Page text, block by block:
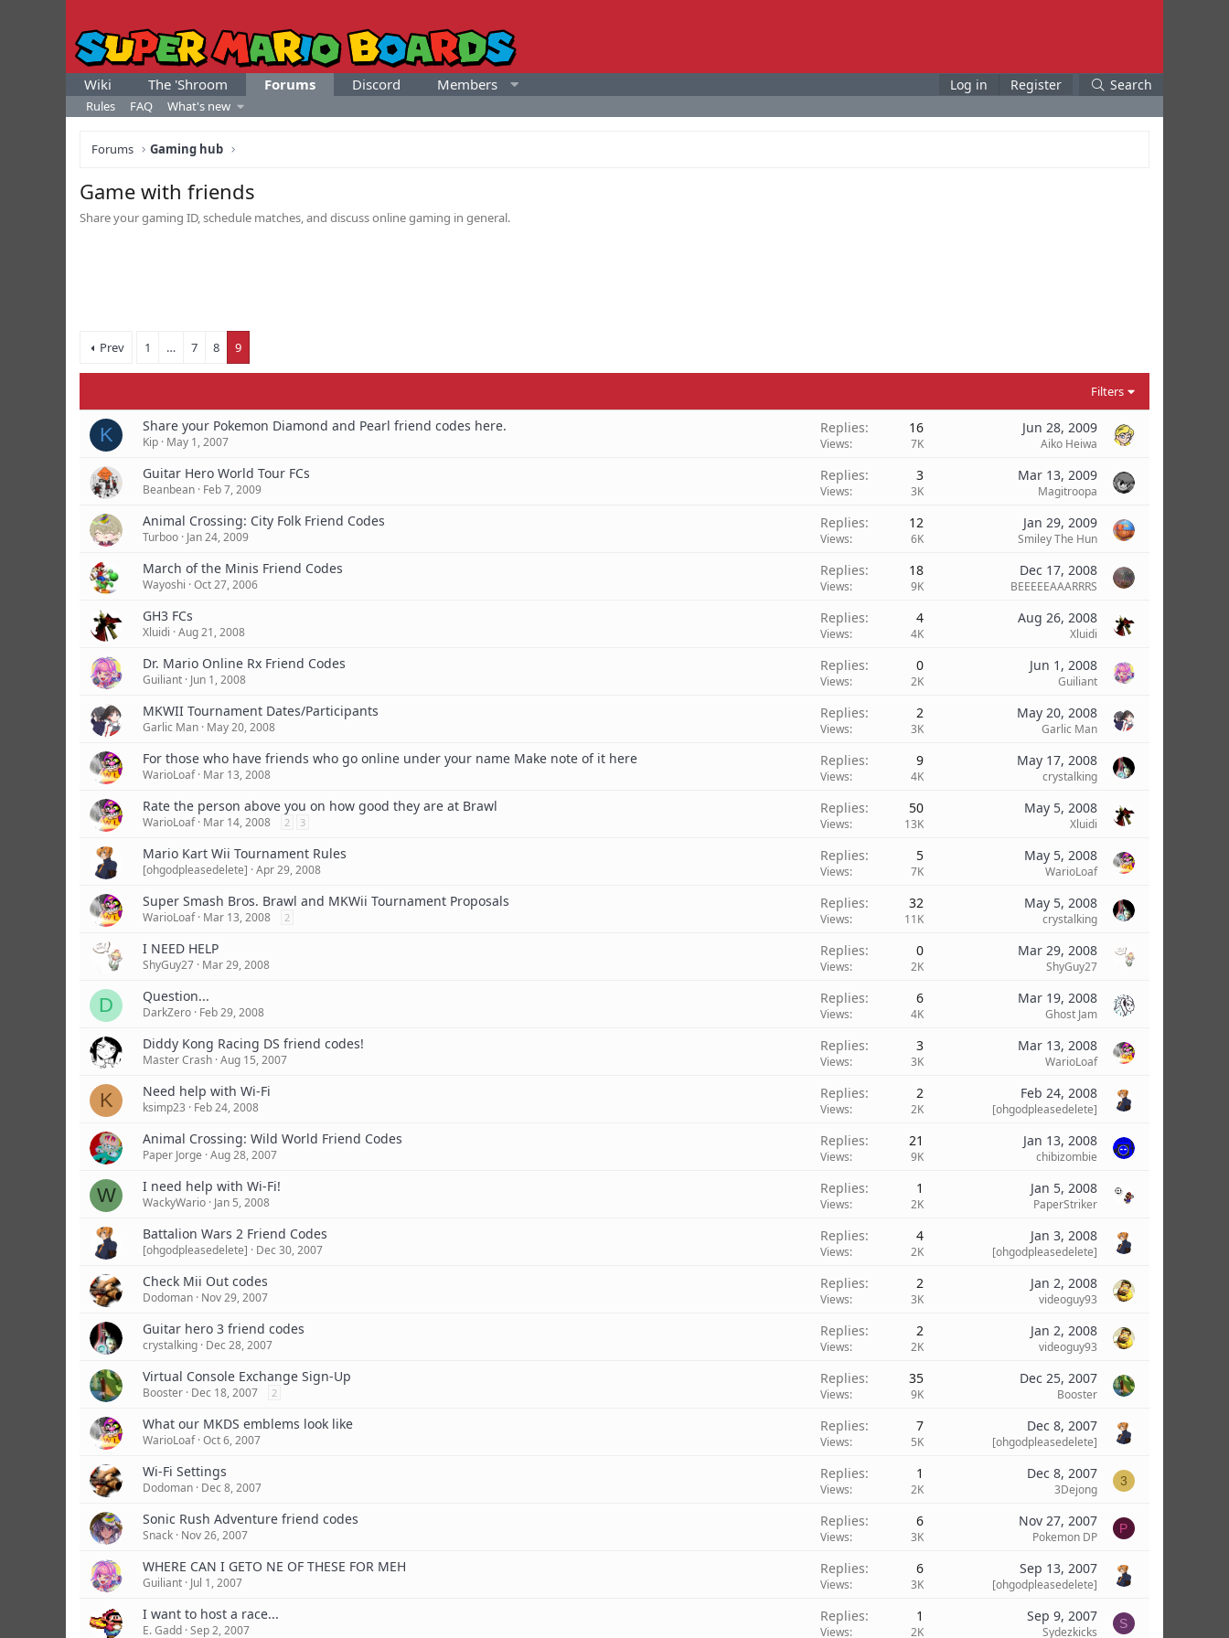
Wiki The 'Shroom Forums Discord Members Log in Register Search
Rules FAQ What's new
Forums Gaming hub
Game with friends
Share your gaming ID, schedule matches, and discuss online gaming in general.
Prev 1 … 7 8 9
Filters
K Share your Pokemon Diamond and Pearl friend codes here.
Kip May 1, 2007
Replies 16
Views 7K
Jun 28, 2009
Aiko Heiwa
Guitar Hero World Tour FCs
Beanbean Feb 7, 2009
Replies 3
Views 3K
Mar 13, 2009
Magitroopa
Animal Crossing: City Folk Friend Codes
Turboo Jan 24, 2009
Replies 12
Views 6K
Jan 29, 2009
Smiley The Hun
March of the Minis Friend Codes
Wayoshi Oct 27, 2006
Replies 18
Views 9K
Dec 17, 2008
BEEEEEAAARRRS
GH3 FCs
Xluidi Aug 21, 2008
Replies 4
Views 4K
Aug 26, 2008
Xluidi
Dr. Mario Online Rx Friend Codes
Guiliant Jun 1, 2008
Replies 0
Views 2K
Jun 1, 2008
Guiliant
MKWII Tournament Dates/Participants
Garlic Man May 20, 2008
Replies 2
Views 3K
May 20, 2008
Garlic Man
For those who have friends who go online under your name Make note of it here
WarioLoaf Mar 13, 2008
Replies 9
Views 4K
May 17, 2008
crystalking
Rate the person above you on how good they are at Brawl
WarioLoaf Mar 14, 2008 2 3
Replies 50
Views 13K
May 5, 2008
Xluidi
Mario Kart Wii Tournament Rules
[ohgodpleasedelete] Apr 29, 2008
Replies 5
Views 7K
May 5, 2008
WarioLoaf
Super Smash Bros. Brawl and MKWii Tournament Proposals
WarioLoaf Mar 13, 2008 2
Replies 32
Views 11K
May 5, 2008
crystalking
I NEED HELP
ShyGuy27 Mar 29, 2008
Replies 0
Views 2K
Mar 29, 2008
ShyGuy27
D Question...
DarkZero Feb 29, 2008
Replies 6
Views 4K
Mar 19, 2008
Ghost Jam
Diddy Kong Racing DS friend codes!
Master Crash Aug 15, 2007
Replies 3
Views 3K
Mar 13, 2008
WarioLoaf
K Need help with Wi-Fi
ksimp23 Feb 24, 2008
Replies 2
Views 2K
Feb 24, 2008
[ohgodpleasedelete]
Animal Crossing: Wild World Friend Codes
Paper Jorge Aug 28, 2007
Replies 21
Views 9K
Jan 13, 2008
chibizombie
W I need help with Wi-Fi!
WackyWario Jan 5, 2008
Replies 1
Views 2K
Jan 5, 2008
PaperStriker
Battalion Wars 2 Friend Codes
[ohgodpleasedelete] Dec 30, 2007
Replies 4
Views 2K
Jan 3, 2008
[ohgodpleasedelete]
Check Mii Out codes
Dodoman Nov 29, 2007
Replies 2
Views 3K
Jan 2, 2008
videoguy93
Guitar hero 3 friend codes
crystalking Dec 28, 2007
Replies 2
Views 2K
Jan 2, 2008
videoguy93
Virtual Console Exchange Sign-Up
Booster Dec 18, 2007 2
Replies 35
Views 9K
Dec 25, 2007
Booster
What our MKDS emblems look like
WarioLoaf Oct 6, 2007
Replies 7
Views 5K
Dec 8, 2007
[ohgodpleasedelete]
Wi-Fi Settings
Dodoman Dec 8, 2007
Replies 1
Views 2K
Dec 8, 2007
3Dejong
3
Sonic Rush Adventure friend codes
Snack Nov 26, 2007
Replies 6
Views 3K
Nov 27, 2007
Pokemon DP
P
WHERE CAN I GETO NE OF THESE FOR MEH
Guiliant Jul 1, 2007
Replies 6
Views 3K
Sep 13, 2007
[ohgodpleasedelete]
I want to host a race...
E. Gadd Sep 2, 2007
Replies 1
Views 2K
Sep 9, 2007
Sydezkicks
S